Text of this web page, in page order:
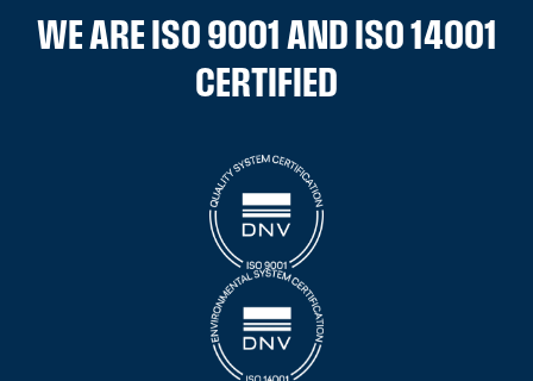
WE ARE ISO 9001 AND ISO 14001
CERTIFIED